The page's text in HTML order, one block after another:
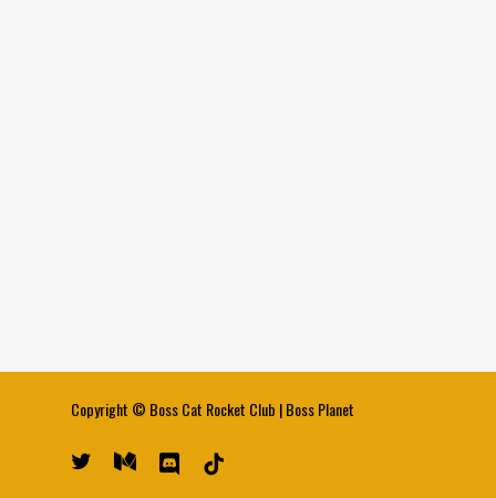
Copyright © Boss Cat Rocket Club |Boss Planet
twitter medium discord tiktok